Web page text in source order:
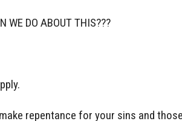
WE DO ABOUT THIS???
repentance for your sins and